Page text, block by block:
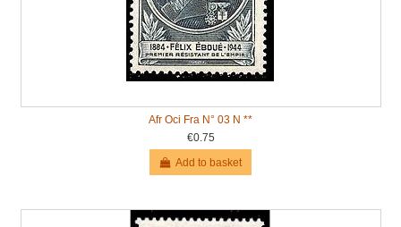
Afr Oci Fra N° 03 N **
€0.75
Add to basket